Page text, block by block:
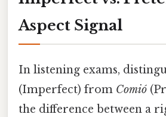
Aspect Signal
In listening exams,
(Imperfect) from Comió
the difference between a